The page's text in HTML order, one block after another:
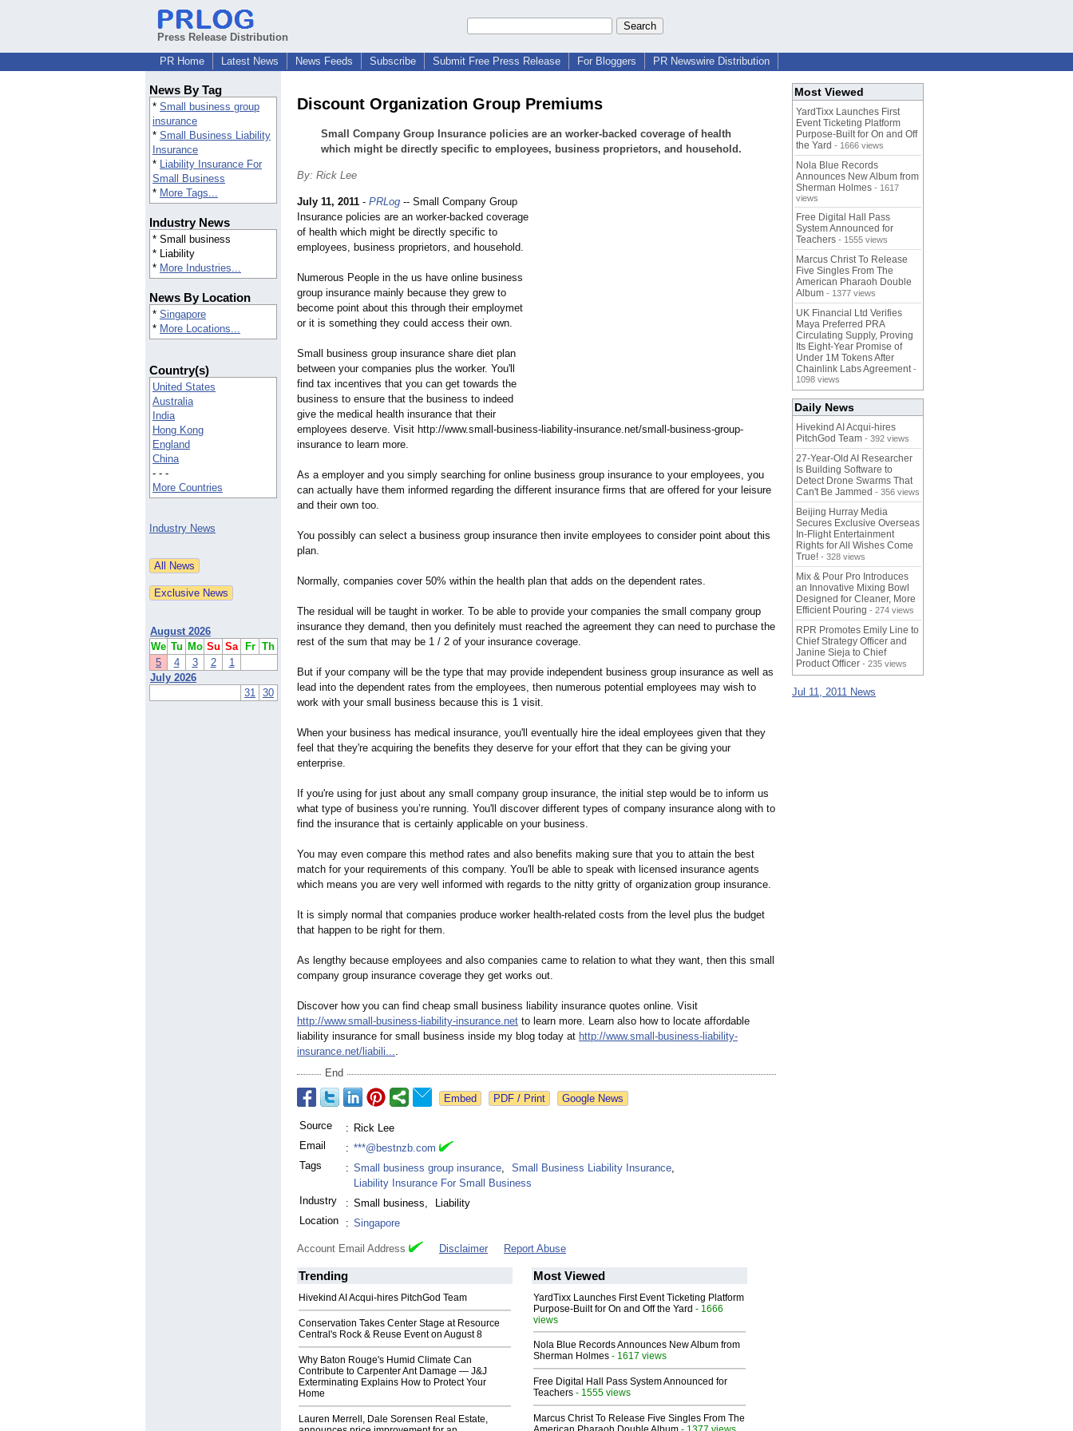
Press Release Distribution
PR Home
Latest News News Feeds Subscribe Submit Free Press Release For Bloggers PR Newswire Distribution
News By Tag
* Small business group
insurance
* Small Business Liability
Insurance
* Liability Insurance For
Small Business
* More Tags...
Industry News
* Small business
* Liability
* More Industries...
News By Location
* Singapore
* More Locations...
Country(s)
United States
Australia
India
Hong Kong
England
China
- - -
More Countries
Industry News
August 2026
We Tu Mo Su Sa Fr Th
5
4 3 2
1
July 2026
31 30
Discount Organization Group Premiums
Small Company Group Insurance policies are an worker-backed coverage of health
which might be directly specific to employees, business proprietors, and household.
By: Rick Lee
July 11, 2011 - PRLog -- Small Company Group
Insurance policies are an worker-backed coverage
of health which might be directly specific to
employees, business proprietors, and household.
Numerous People in the us have online business
group insurance mainly because they grew to
become point about this through their employmet
or it is something they could access their own.
Small business group insurance share diet plan
between your companies plus the worker. You'll
find tax incentives that you can get towards the
business to ensure that the business to indeed
give the medical health insurance that their
employees deserve. Visit http://www.small-business-liability-insurance.net/small-business-group-
insurance to learn more.
As a employer and you simply searching for online business group insurance to your employees, you
can actually have them informed regarding the different insurance firms that are offered for your leisure
and their own too.
You possibly can select a business group insurance then invite employees to consider point about this
plan.
Normally, companies cover 50% within the health plan that adds on the dependent rates.
The residual will be taught in worker. To be able to provide your companies the small company group
insurance they demand, then you definitely must reached the agreement they can need to purchase the
rest of the sum that may be 1 / 2 of your insurance coverage.
But if your company will be the type that may provide independent business group insurance as well as
lead into the dependent rates from the employees, then numerous potential employees may wish to
work with your small business because this is 1 visit.
When your business has medical insurance, you'll eventually hire the ideal employees given that they
feel that they're acquiring the benefits they deserve for your effort that they can be giving your
enterprise.
If you're using for just about any small company group insurance, the initial step would be to inform us
what type of business you’re running. You'll discover different types of company insurance along with to
find the insurance that is certainly applicable on your business.
You may even compare this method rates and also benefits making sure that you to attain the best
match for your requirements of this company. You'll be able to speak with licensed insurance agents
which means you are very well informed with regards to the nitty gritty of organization group insurance.
It is simply normal that companies produce worker health-related costs from the level plus the budget
that happen to be right for them.
As lengthy because employees and also companies came to relation to what they want, then this small
company group insurance coverage they get works out.
Discover how you can find cheap small business liability insurance quotes online. Visit
http://www.small-business-liability-insurance.net to learn more. Learn also how to locate affordable
liability insurance for small business inside my blog today at http://www.small-business-liability-
insurance.net/ liabili....
End
Google News
Source : Rick Lee
Email
: ***@bestnzb.com
Tags
: Small business group insurance, Small Business Liability Insurance,
Liability Insurance For Small Business
Industry
: Small business,
Liability
Location
: Singapore
Account Email Address Disclaimer Report Abuse
Trending
Hivekind AI Acqui-hires PitchGod Team
Conservation Takes Center Stage at Resource
Central's Rock & Reuse Event on August 8
Why Baton Rouge's Humid Climate Can
Contribute to Carpenter Ant Damage — J&J
Exterminating Explains How to Protect Your
Home
Lauren Merrell, Dale Sorensen Real Estate,
Most Viewed
YardTixx Launches First Event Ticketing Platform
Purpose-Built for On and Off the Yard - 1666
views
Nola Blue Records Announces New Album from
Sherman Holmes - 1617 views
Free Digital Hall Pass System Announced for
Teachers - 1555 views
Marcus Christ To Release Five Singles From The
Most Viewed
YardTixx Launches First
Event Ticketing Platform
Purpose-Built for On and Off
the Yard - 1666 views
Nola Blue Records
Announces New Album from
Sherman Holmes - 1617
views
Free Digital Hall Pass
System Announced for
Teachers - 1555 views
Marcus Christ To Release
Five Singles From The
American Pharaoh Double
Album - 1377 views
UK Financial Ltd Verifies
Maya Preferred PRA
Circulating Supply, Proving
Its Eight-Year Promise of
Under 1M Tokens After
Chainlink Labs Agreement -
1098 views
Daily News
Hivekind AI Acqui-hires
PitchGod Team - 392 views
27-Year-Old AI Researcher
Is Building Software to
Detect Drone Swarms That
Can't Be Jammed - 356 views
Beijing Hurray Media
Secures Exclusive Overseas
In‑Flight Entertainment
Rights for All Wishes Come
True! - 328 views
Mix & Pour Pro Introduces
an Innovative Mixing Bowl
Designed for Cleaner, More
Efficient Pouring - 274 views
RPR Promotes Emily Line to
Chief Strategy Officer and
Janine Sieja to Chief
Product Officer - 235 views
Jul 11, 2011 News